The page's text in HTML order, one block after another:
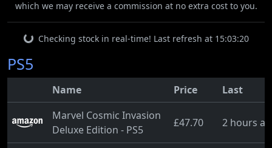
which we may receive a commission at no extra cost to you.
Checking stock in real-time! Last refresh at 15:03:20
PS5
Name Price
Last
Marvel Cosmic Invasion
Deluxe Edition - PS5
£47.70 2 hours